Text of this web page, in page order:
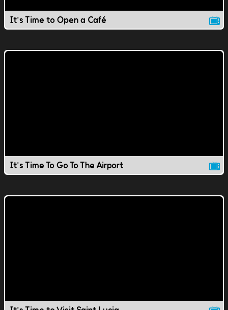
It's Time to Open a Café
It's Time To Go To The Airport